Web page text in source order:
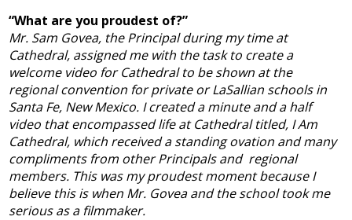
“What are you proudest of?”
Mr. Sam Govea, the Principal during my time at
Cathedral, assigned me with the task to create a
welcome video for Cathedral to be shown at the
regional convention for private or LaSallian schools in
Santa Fe, New Mexico. I created a minute and a half
video that encompassed life at Cathedral titled, I Am
Cathedral, which received a standing ovation and many
compliments from other Principals and regional
members. This was my proudest moment because I
believe this is when Mr. Govea and the school took me
serious as a filmmaker.